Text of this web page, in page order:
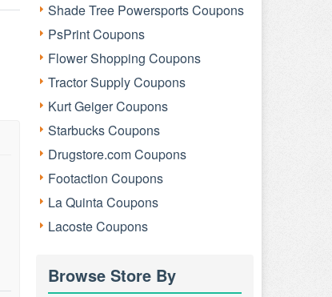
Shade Tree Powersports Coupons
PsPrint Coupons
Flower Shopping Coupons
Tractor Supply Coupons
Kurt Geiger Coupons
Starbucks Coupons
Drugstore.com Coupons
Footaction Coupons
La Quinta Coupons
Lacoste Coupons
Browse Store By